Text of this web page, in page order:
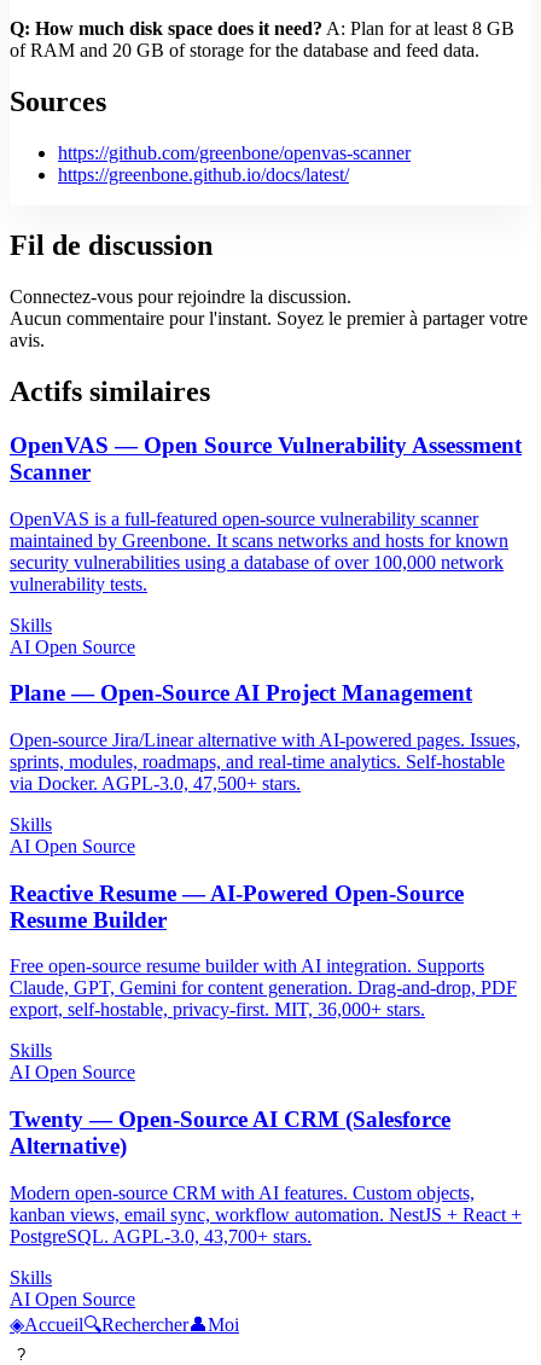
Q: How much disk space does it need? A: Plan for at least 8 GB
of RAM and 20 GB of storage for the database and feed data.
Sources
https://github.com/greenbone/openvas-scanner
https://greenbone.github.io/docs/latest/
Fil de discussion
Connectez-vous pour rejoindre la discussion.
Aucun commentaire pour l'instant. Soyez le premier à partager votre
avis.
Actifs similaires
OpenVAS — Open Source Vulnerability Assessment
Scanner
OpenVAS is a full-featured open-source vulnerability scanner
maintained by Greenbone. It scans networks and hosts for known
security vulnerabilities using a database of over 100,000 network
vulnerability tests.
Skills
AI Open Source
Plane — Open-Source AI Project Management
Open-source Jira/Linear alternative with AI-powered pages. Issues,
sprints, modules, roadmaps, and real-time analytics. Self-hostable
via Docker. AGPL-3.0, 47,500+ stars.
Skills
AI Open Source
Reactive Resume — AI-Powered Open-Source
Resume Builder
Free open-source resume builder with AI integration. Supports
Claude, GPT, Gemini for content generation. Drag-and-drop, PDF
export, self-hostable, privacy-first. MIT, 36,000+ stars.
Skills
AI Open Source
Twenty — Open-Source AI CRM (Salesforce
Alternative)
Modern open-source CRM with AI features. Custom objects,
kanban views, email sync, workflow automation. NestJS + React +
PostgreSQL. AGPL-3.0, 43,700+ stars.
Skills
AI Open Source
◈Accueil🔍Rechercher👤Moi
?